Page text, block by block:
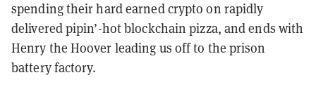
spending their hard earned crypto on rapidly
delivered pipin’-hot blockchain pizza, and ends with
Henry the Hoover leading us off to the prison
battery factory.